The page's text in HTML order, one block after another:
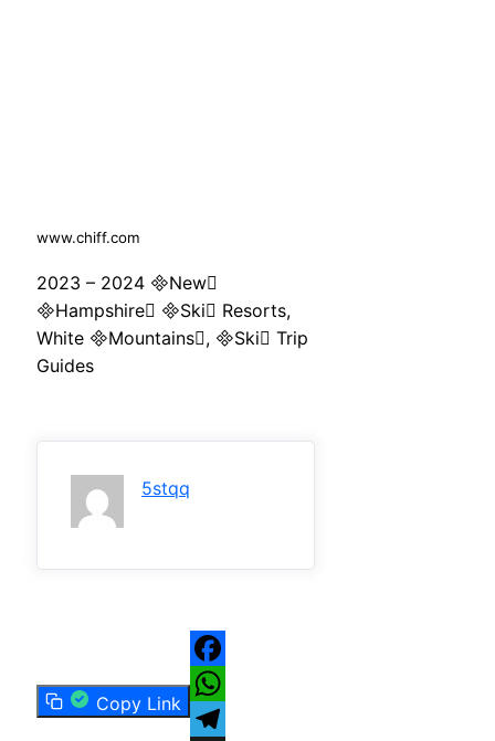
www.chiff.com
2023 – 2024 New
Hampshire Ski Resorts,
White Mountains, Ski Trip
Guides
5stqq
Copy Link
Facebook
WhatsApp